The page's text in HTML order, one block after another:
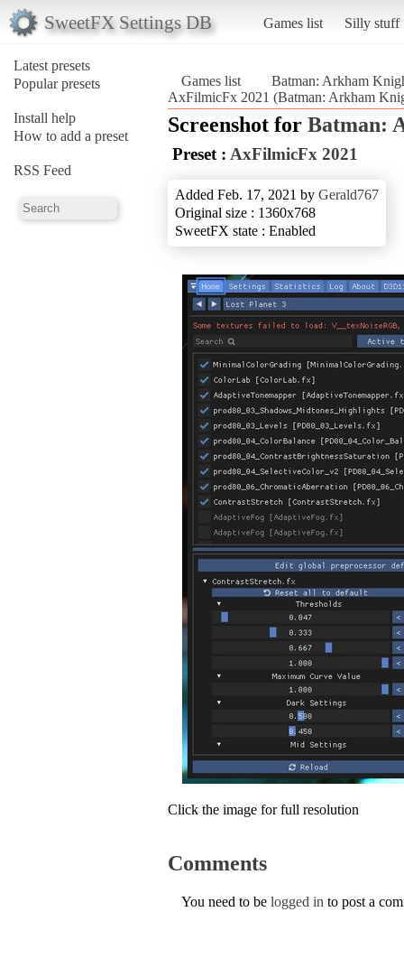
SweetFX Settings DB Games list Silly stuff
Latest presets
Popular presets
Install help
How to add a preset
RSS Feed
Games list
Batman: Arkham
AxFilmicFx 2021 (Batman: Arkham
Screenshot for Batman:
Preset : AxFilmicFx 2021
Added Feb. 17, 2021 by Gerald767
Original size : 1360x768
SweetFX state : Enabled
Click the image for full resolution
Comments
You need to be logged in to post a